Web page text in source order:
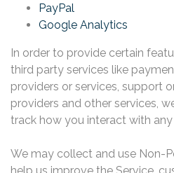
PayPal
Google Analytics
In order to provide certain
third party services like
providers or services, support
providers and other services,
track how you interact with
We may collect and use Non-